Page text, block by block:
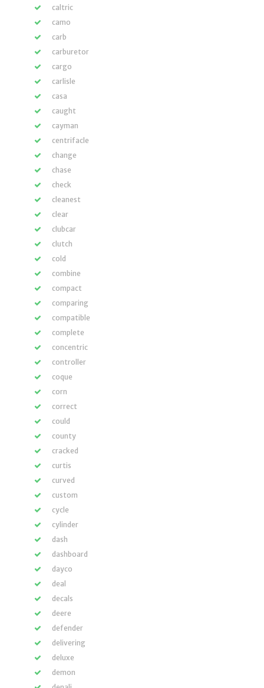
caltric
camo
carb
carburetor
cargo
carlisle
casa
caught
cayman
centrifacle
change
chase
check
cleanest
clear
clubcar
clutch
cold
combine
compact
comparing
compatible
complete
concentric
controller
coque
corn
correct
could
county
cracked
curtis
curved
custom
cycle
cylinder
dash
dashboard
dayco
deal
decals
deere
defender
delivering
deluxe
demon